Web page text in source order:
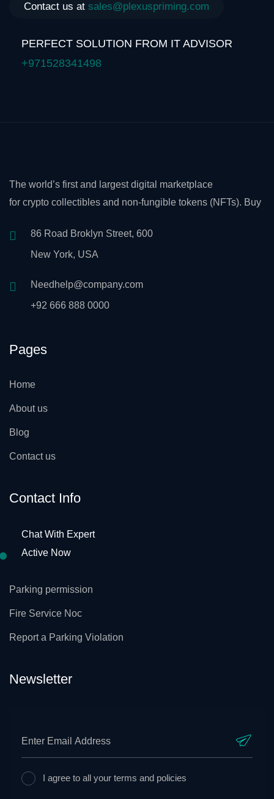
Contact us at sales@plexuspriming.com
PERFECT SOLUTION FROM IT ADVISOR
+971528341498
The world’s first and largest digital marketplace
for crypto collectibles and non-fungible tokens (NFTs). Buy
86 Road Broklyn Street, 600
New York, USA
Needhelp@company.com
+92 666 888 0000
Pages
Home
About us
Blog
Contact us
Contact Info
Chat With Expert
Active Now
Parking permission
Fire Service Noc
Report a Parking Violation
Newsletter
I agree to all your terms and policies